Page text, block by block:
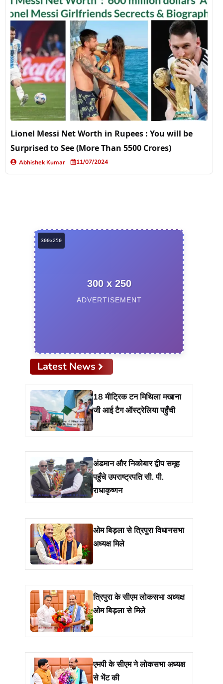
Lionel Messi Net Worth in Rupees : You will be
Surprised to See (More Than 5500 Crores)
Abhishek Kumar 11/07/2024
300 x 250
ADVERTISEMENT
Latest News
18 मीट्रिक टन मिथिला मखाना
जी आई टैग ऑस्ट्रेलिया पहुँची
अंडमान और निकोबार द्वीप समूह
पहुँचे उपराष्ट्रपति सी. पी.
राधाकृष्णन
ओम बिड़ला से त्रिपुरा विधानसभा
अध्यक्ष मिले
त्रिपुरा के सीएम लोकसभा अध्यक्ष
ओम बिड़ला से मिले
एमपी के सीएम ने लोकसभा अध्यक्ष
से भेंट की